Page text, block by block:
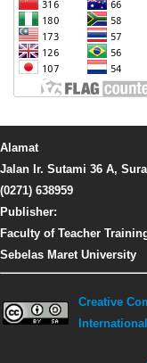
Alamat
Jalan Ir. Sutami 36 A,
(0271) 638959
Publisher:
Faculty of Teacher
Sebelas Maret University
Creative